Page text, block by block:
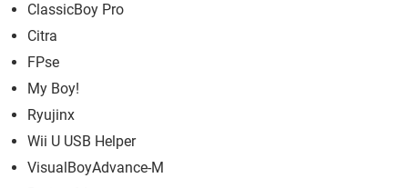
ClassicBoy Pro
Citra
FPse
My Boy!
Ryujinx
Wii U USB Helper
VisualBoyAdvance-M